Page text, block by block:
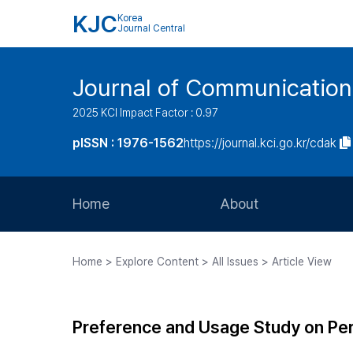
KJC Korea
Journal Central
Journal of
2025 KCI Impact Factor : 0.97
pISSN : 1976-1562https://journal.kci.go.kr/cdak
Home About
Journal Staff
Home > Explore Content > All Issues > Article View
Preference and Usage Study on